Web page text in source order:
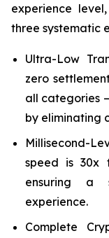
experience
three systematic
Ultra-Low
zero
all categories
by eliminating
Millisecond-
speed is 30x
ensuring a
experience.
Complete